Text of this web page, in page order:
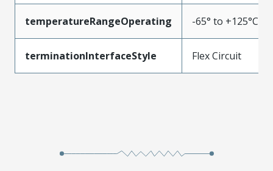
temperatureRangeOperating -65° to +125°C
terminationInterfaceStyle Flex Circuit